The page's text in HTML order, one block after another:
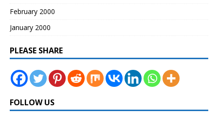
February 2000
January 2000
PLEASE SHARE
FOLLOW US